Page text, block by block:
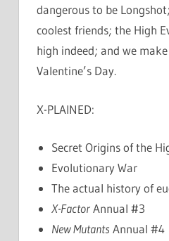
dangerous to be
coolest friends; the High
high indeed; and we
Valentine’s Day.
X-PLAINED:
Secret Origins of the
Evolutionary War
The actual history of
X-FactorAnnual #3
New Mutants Annual #4